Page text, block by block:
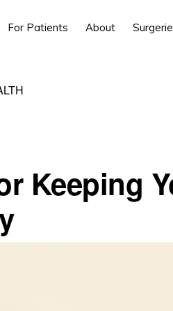
For Patients About
Keeping